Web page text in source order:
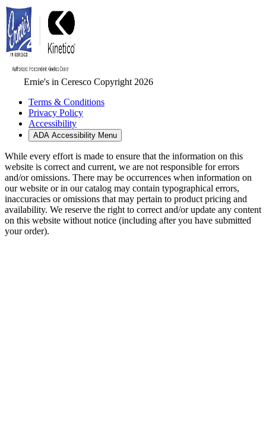
Ernie's in Ceresco Copyright 2026
Terms & Conditions
Privacy Policy
Accessibility
ADA Accessibility Menu
While every effort is made to ensure that the information on this
website is correct and current, we are not responsible for errors
and/or omissions. There may be occurrences when information on
our website or in our catalog may contain typographical errors,
inaccuracies or omissions that may pertain to product pricing and
availability. We reserve the right to correct and/or update any content
on this website without notice (including after you have submitted
your order).